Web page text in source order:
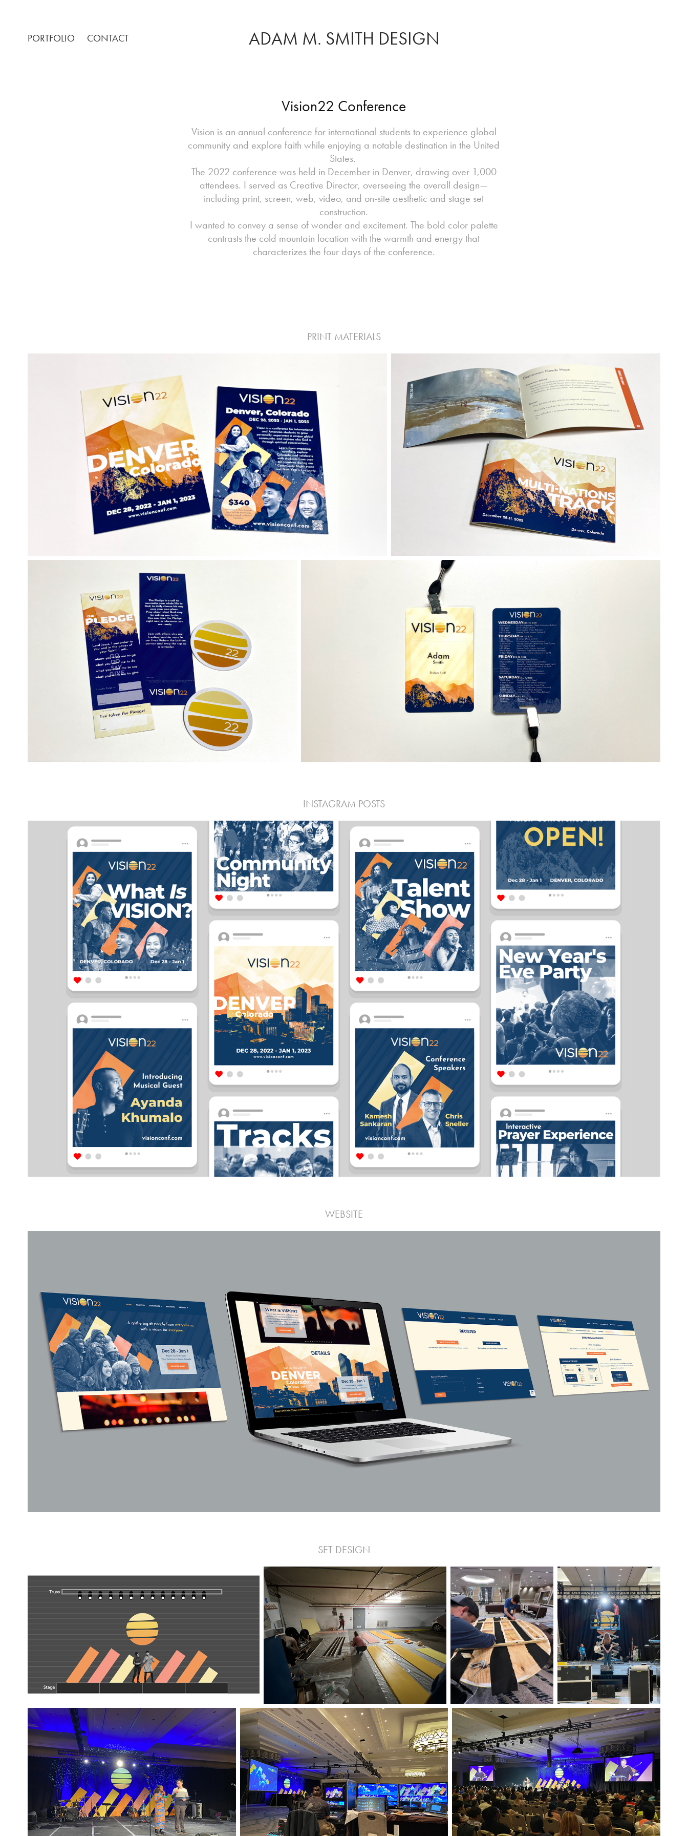
PORTFOLIO CONTACT ADAM M. SMITH DESIGN
Vision22 Conference
Vision is an annual conference for international students to experience global
community and explore faith while enjoying a notable destination in the United
States.
The 2022 conference was held in December in Denver, drawing over 1,000
attendees. I served as Creative Director, overseeing the overall design—
including print, screen, web, video, and on-site aesthetic and stage set
construction.
I wanted to convey a sense of wonder and excitement. The bold color palette
contrasts the cold mountain location with the warmth and energy that
characterizes the four days of the conference.
PRINT MATERIALS
INSTAGRAM POSTS
WEBSITE
SET DESIGN